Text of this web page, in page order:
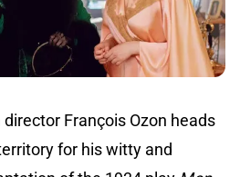
François Ozon heads
for his witty and